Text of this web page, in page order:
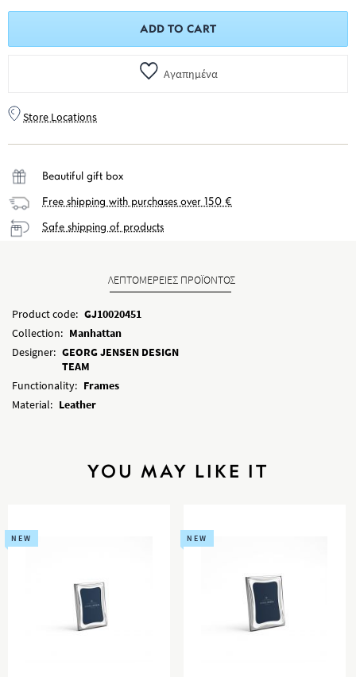
ADD TO CART
Αγαπημένα
Store Locations
Beautiful gift box
Free shipping with purchases over 150 €
Safe shipping of products
ΛΕΠΤΟΜΕΡΕΙΕΣ ΠΡΟΪΟΝΤΟΣ
Product code: GJ10020451
Collection: Manhattan
Designer: GEORG JENSEN DESIGN
TEAM
Functionality: Frames
Material: Leather
YOU MAY LIKE IT
NEW NEW